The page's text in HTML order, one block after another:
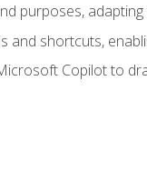
purposes,
shortcuts,
Copilot to